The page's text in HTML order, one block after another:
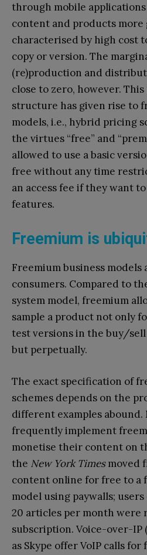
through mobile applications
content and products more
characterised by high cost
copy or version. The
(re)production and
close to zero, however.
structure has given rise to
models, i.e., hybrid pricing
the virtues “free” and
allowed to use a basic
free without any time
an access fee if they want
features.
Freemium is
Freemium business models
consumers. Compared to
system model, freemium
sample a product not only
test versions in the buy/
but perpetually.
The exact specification of
schemes depends on the
different examples abound.
frequently implement
monetise their content on
the New York Timesmoved
content online for free to a
model using paywalls;
20 articles per month were
subscription. Voice-over-IP
as Skype offer VoIP calls